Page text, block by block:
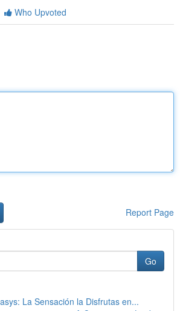
Who Upvoted
Report Page
Go
La Sensación la Disfrutas en...